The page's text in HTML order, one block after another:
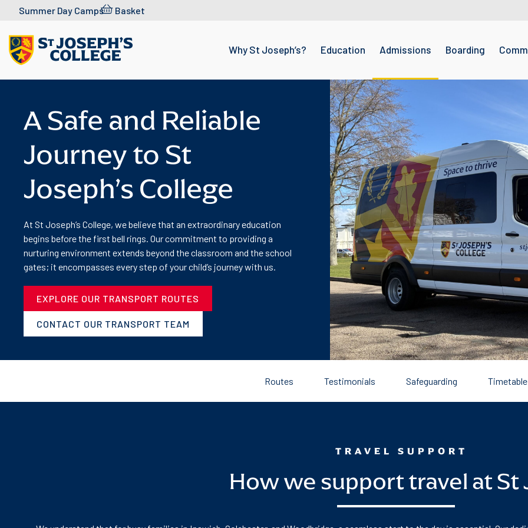
Skip to content
Summer Day Camps Basket
Why St Joseph’s? Education Admissions Boarding
A Safe and Reliable
Journey to St
Joseph’s College
At St Joseph’s College, we believe that an extraordinary education
begins before the first bell rings. Our commitment to providing a
nurturing environment extends beyond the classroom and the school
gates; it encompasses every step of your child’s journey with us.
EXPLORE OUR TRANSPORT ROUTES
CONTACT OUR TRANSPORT TEAM
Routes Testimonials Safeguarding Timetable
TRAVEL SUPPORT
How we support travel at St